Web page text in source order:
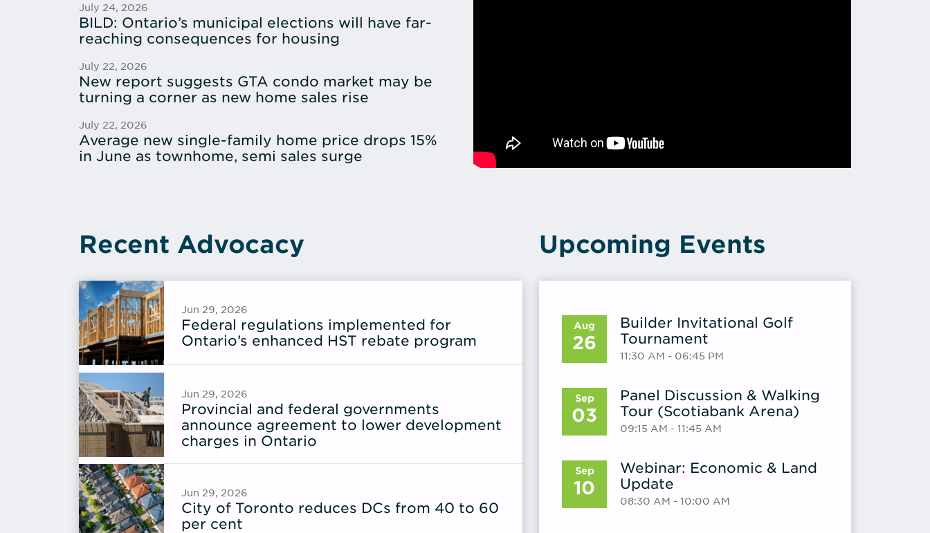
July 24, 2026
BILD: Ontario’s municipal elections will have far-
reaching consequences for housing
July 22, 2026
New report suggests GTA condo market may be
turning a corner as new home sales rise
July 22, 2026
Average new single-family home price drops 15%
in June as townhome, semi sales surge
Recent Advocacy
Jun 29, 2026
Federal regulations implemented for
Ontario’s enhanced HST rebate program
Jun 29, 2026
Provincial and federal governments
announce agreement to lower development
charges in Ontario
Jun 29, 2026
City of Toronto reduces DCs from 40 to 60
per cent
Upcoming Events
Aug
26
Builder Invitational Golf
Tournament
11:30 AM - 06:45 PM
Sep
03
Panel Discussion & Walking
Tour (Scotiabank Arena)
09:15 AM - 11:45 AM
Sep
10
Webinar: Economic & Land
Update
08:30 AM - 10:00 AM